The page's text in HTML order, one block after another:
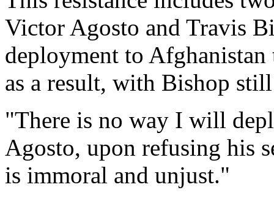
Victor Agosto and Travis
deployment to Afghanistan
as a result, with Bishop
"There is no way I will
Agosto, upon refusing his
is immoral and unjust."